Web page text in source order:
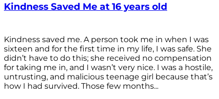
Kindness Saved Me at 16 years old
Kindness saved me. A person took me in when I was
sixteen and for the first time in my life, I was safe. She
didn’t have to do this; she received no compensation
for taking me in, and I wasn’t very nice. I was a hostile,
untrusting, and malicious teenage girl because that’s
how I had survived. Those few months...